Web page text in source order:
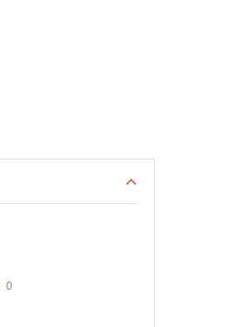
0